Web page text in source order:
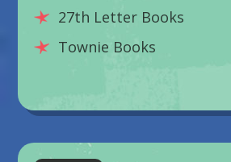
27th Letter Books
Townie Books